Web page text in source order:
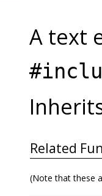
A text
Related
(Note that these